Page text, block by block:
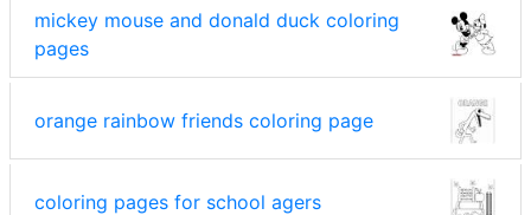
mickey mouse and donald duck coloring
pages
orange rainbow friends coloring page
coloring pages for school agers